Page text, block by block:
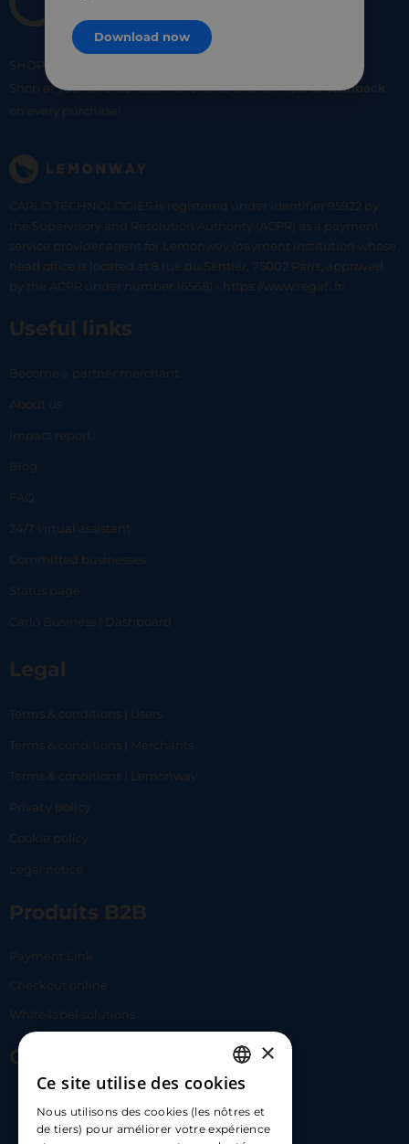
SHOP
Shop at your favorite local merchants and earn5% of cashback
on every purchase!
CARLO TECHNOLOGIES is registered under identifier 95922 by
the Supervisory and Resolution Authority (ACPR) as a payment
service provider agent for Lemonway (payment institution whose
head office is located at 8 rue du Sentier, 75002 Paris, approved
by the ACPR under number 16568) - https://www.regafi.fr/
Useful links
Become a partner merchant
About us
Impact report
Blog
FAQ
24/7 virtual assistant
Committed businesses
Status page
Carlo Business | Dashboard
Legal
Terms & conditions | Users
Terms & conditions | Merchants
Terms & conditions | Lemonway
Privacy policy
Cookie policy
Legal notice
Produits B2B
Payment Link
Checkout online
White label solutions
Contact Us
hello@carloapp.com
FRENCH
ENGLISH
×
Ce site utilise des cookies
Nous utilisons des cookies (les nôtres et
de tiers) pour améliorer votre expérience
Download now